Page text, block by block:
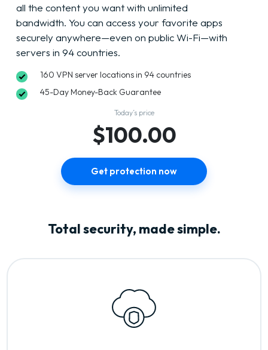
all the content you want with unlimited
bandwidth. You can access your favorite apps
securely anywhere—even on public Wi-Fi—with
servers in 94 countries.
160 VPN server locations in 94 countries
45-Day Money-Back Guarantee
Today’s price
$100.00
Get protection now
Total security, made simple.